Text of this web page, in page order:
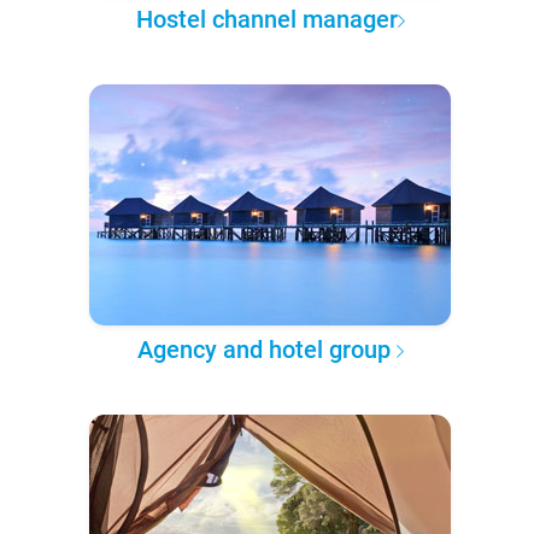
Hostel channel manager
Agency and hotel group